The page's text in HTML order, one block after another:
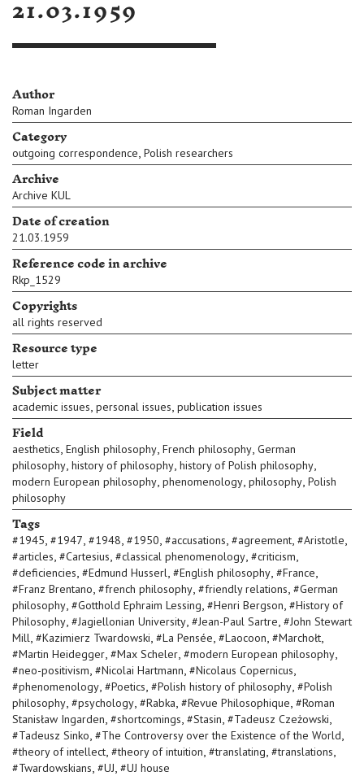
21.03.1959
Author
Roman Ingarden
Category
outgoing correspondence, Polish researchers
Archive
Archive KUL
Date of creation
21.03.1959
Reference code in archive
Rkp_1529
Copyrights
all rights reserved
Resource type
letter
Subject matter
academic issues, personal issues, publication issues
Field
aesthetics, English philosophy, French philosophy, German
philosophy, history of philosophy, history of Polish philosophy,
modern European philosophy, phenomenology, philosophy, Polish
philosophy
Tags
#1945, #1947, #1948, #1950, #accusations, #agreement, #Aristotle,
#articles, #Cartesius, #classical phenomenology, #criticism,
#deficiencies, #Edmund Husserl, #English philosophy, #France,
#Franz Brentano, #french philosophy, #friendly relations, #German
philosophy, #Gotthold Ephraim Lessing, #Henri Bergson, #History of
Philosophy, #Jagiellonian University, #Jean-Paul Sartre, #John Stewart
Mill, #Kazimierz Twardowski, #La Pensée, #Laocoon, #Marchołt,
#Martin Heidegger, #Max Scheler, #modern European philosophy,
#neo-positivism, #Nicolai Hartmann, #Nicolaus Copernicus,
#phenomenology, #Poetics, #Polish history of philosophy, #Polish
philosophy, #psychology, #Rabka, #Revue Philosophique, #Roman
Stanisław Ingarden, #shortcomings, #Stasin, #Tadeusz Czeżowski,
#Tadeusz Sinko, #The Controversy over the Existence of the World,
#theory of intellect, #theory of intuition, #translating, #translations,
#Twardowskians, #UJ, #UJ house